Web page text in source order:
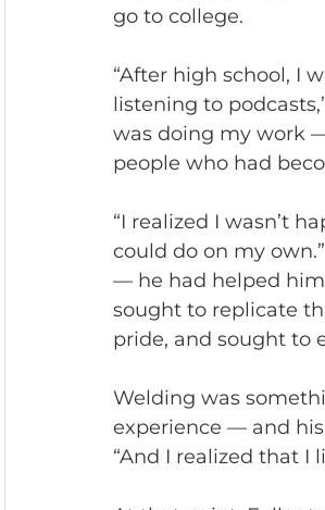
go to college.
“After high school, I
listening to
was doing my work
people who had
“I realized I wasn’t
could do on my
— he had helped
sought to replicate
pride, and sought to
Welding was
experience — and
“And I realized that I